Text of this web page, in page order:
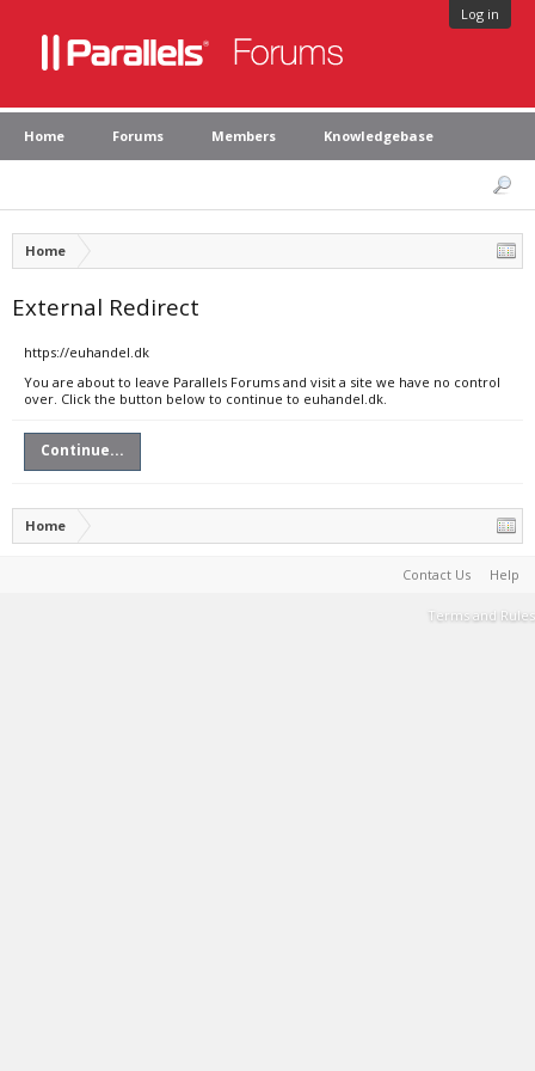
Log in
Home Forums Members Knowledgebase
Home
External Redirect
https://euhandel.dk
You are about to leave Parallels Forums and visit a site we have no control
over. Click the button below to continue to euhandel.dk.
Continue...
Home
Contact Us Help
Terms and Rules